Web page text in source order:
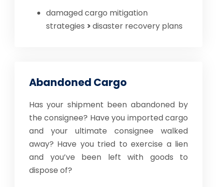
damaged cargo mitigation
strategies >disaster recovery plans
Abandoned Cargo
Has your shipment been abandoned by
the consignee? Have you imported cargo
and your ultimate consignee walked
away? Have you tried to exercise a lien
and you’ve been left with goods to
dispose of?